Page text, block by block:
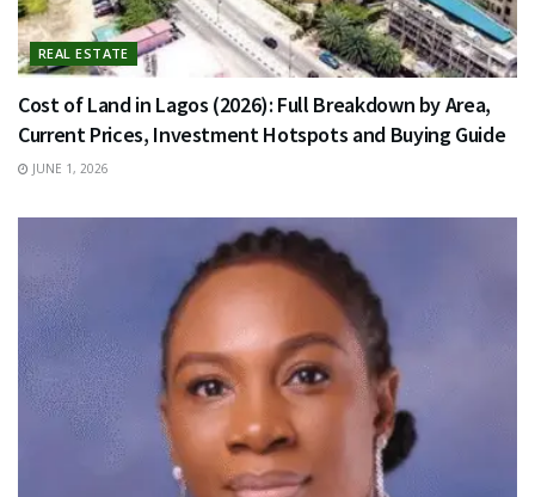
REAL ESTATE
Cost of Land in Lagos (2026): Full Breakdown by Area,
Current Prices, Investment Hotspots and Buying Guide
JUNE 1, 2026